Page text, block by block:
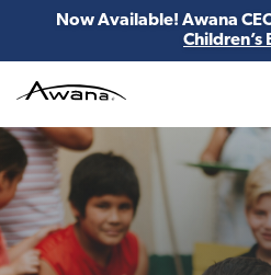
Now Available! Awana
Children’s